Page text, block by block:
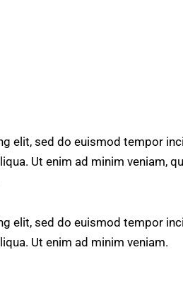
elit, sed do euismod tempor
Ut enim ad minim veniam,
elit, sed do euismod tempor
Ut enim ad minim veniam.